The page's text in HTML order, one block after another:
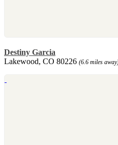
Destiny Garcia
Lakewood, CO 80226 (6.6 miles